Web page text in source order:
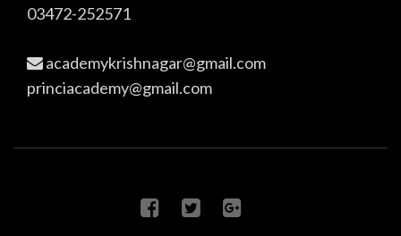
03472-252571
academykrishnagar@gmail.com
princiacademy@gmail.com